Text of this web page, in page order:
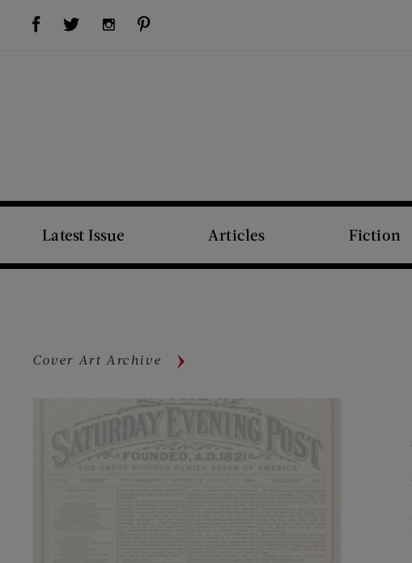
Visit Us on Facebook (opens new window)Visit Us on Twitter (opens new window)Visit Us on Instagram (opens new window)
Latest Issue Articles Fiction
Cover Art Archive